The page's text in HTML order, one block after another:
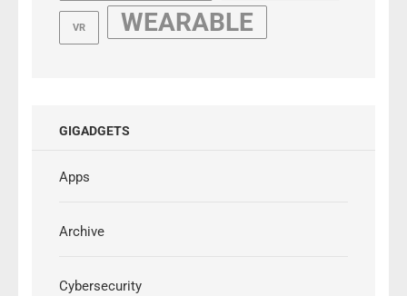
VR WEARABLE
GIGADGETS
Apps
Archive
Cybersecurity